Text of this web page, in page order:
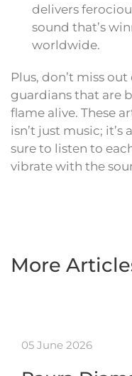
delivers
sound that’s
worldwide.
Plus, don’t miss
guardians that are
flame alive. These
isn’t just music;
sure to listen to
vibrate with the
More
05 June 2026